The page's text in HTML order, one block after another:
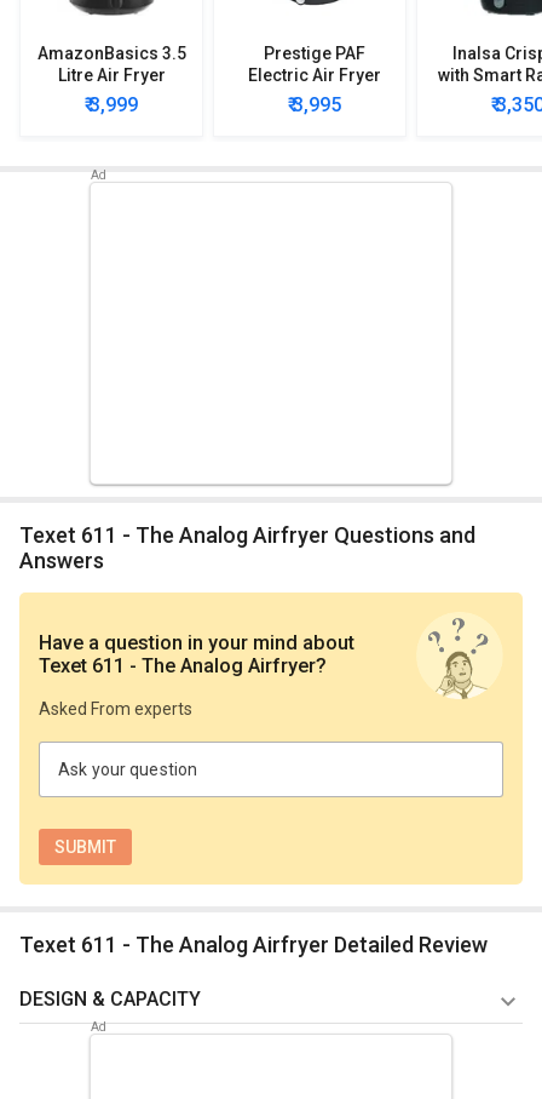
AmazonBasics 3.5
Litre Air Fryer
₹ 3,999
Prestige PAF
Electric Air Fryer
₹ 3,995
Inalsa
with Smart
Fryer
₹
Texet 611 - The Analog Airfryer Questions and
Answers
Have a question in your mind about
Texet 611 - The Analog Airfryer?
Asked From experts
Ask your question
Texet 611 - The Analog Airfryer Detailed Review
DESIGN & CAPACITY